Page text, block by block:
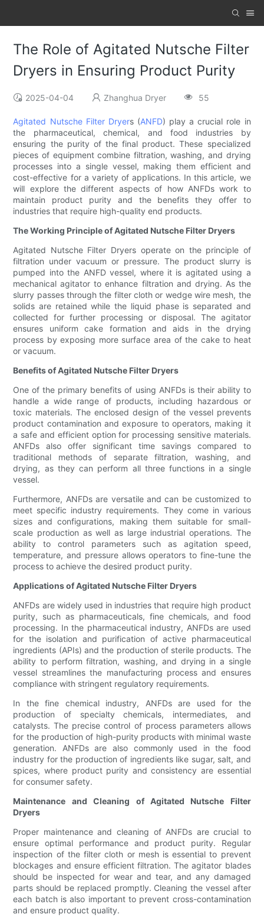
The Role of Agitated Nutsche Filter
Dryers in Ensuring Product Purity
2025-04-04 Zhanghua Dryer 55
Agitated Nutsche Filter Dryers (ANFD) play a crucial role in
the pharmaceutical, chemical, and food industries by
ensuring the purity of the final product. These specialized
pieces of equipment combine filtration, washing, and drying
processes into a single vessel, making them efficient and
cost-effective for a variety of applications. In this article, we
will explore the different aspects of how ANFDs work to
maintain product purity and the benefits they offer to
industries that require high-quality end products.
The Working Principle of Agitated Nutsche Filter Dryers
Agitated Nutsche Filter Dryers operate on the principle of
filtration under vacuum or pressure. The product slurry is
pumped into the ANFD vessel, where it is agitated using a
mechanical agitator to enhance filtration and drying. As the
slurry passes through the filter cloth or wedge wire mesh, the
solids are retained while the liquid phase is separated and
collected for further processing or disposal. The agitator
ensures uniform cake formation and aids in the drying
process by exposing more surface area of the cake to heat
or vacuum.
Benefits of Agitated Nutsche Filter Dryers
One of the primary benefits of using ANFDs is their ability to
handle a wide range of products, including hazardous or
toxic materials. The enclosed design of the vessel prevents
product contamination and exposure to operators, making it
a safe and efficient option for processing sensitive materials.
ANFDs also offer significant time savings compared to
traditional methods of separate filtration, washing, and
drying, as they can perform all three functions in a single
vessel.
Furthermore, ANFDs are versatile and can be customized to
meet specific industry requirements. They come in various
sizes and configurations, making them suitable for small-
scale production as well as large industrial operations. The
ability to control parameters such as agitation speed,
temperature, and pressure allows operators to fine-tune the
process to achieve the desired product purity.
Applications of Agitated Nutsche Filter Dryers
ANFDs are widely used in industries that require high product
purity, such as pharmaceuticals, fine chemicals, and food
processing. In the pharmaceutical industry, ANFDs are used
for the isolation and purification of active pharmaceutical
ingredients (APIs) and the production of sterile products. The
ability to perform filtration, washing, and drying in a single
vessel streamlines the manufacturing process and ensures
compliance with stringent regulatory requirements.
In the fine chemical industry, ANFDs are used for the
production of specialty chemicals, intermediates, and
catalysts. The precise control of process parameters allows
for the production of high-purity products with minimal waste
generation. ANFDs are also commonly used in the food
industry for the production of ingredients like sugar, salt, and
spices, where product purity and consistency are essential
for consumer safety.
Maintenance and Cleaning of Agitated Nutsche Filter
Dryers
Proper maintenance and cleaning of ANFDs are crucial to
ensure optimal performance and product purity. Regular
inspection of the filter cloth or mesh is essential to prevent
blockages and ensure efficient filtration. The agitator blades
should be inspected for wear and tear, and any damaged
parts should be replaced promptly. Cleaning the vessel after
each batch is also important to prevent cross-contamination
and ensure product quality.